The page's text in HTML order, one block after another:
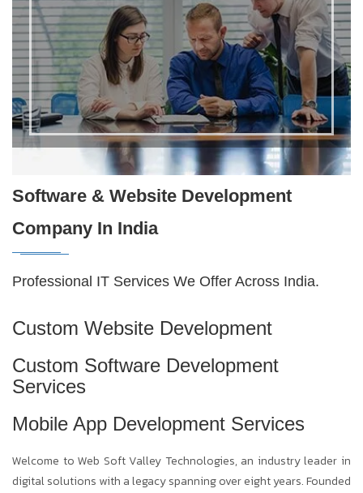
Software & Website Development
Company In India
Professional IT Services We Offer Across India.
Custom Website Development
Custom Software Development
Services
Mobile App Development Services
Welcome to Web Soft Valley Technologies, an industry leader in
digital solutions with a legacy spanning over eight years. Founded